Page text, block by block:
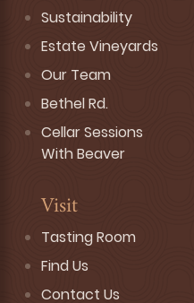
Sustainability
Estate Vineyards
Our Team
Bethel Rd.
Cellar Sessions
With Beaver
Visit
Tasting Room
Find Us
Contact Us